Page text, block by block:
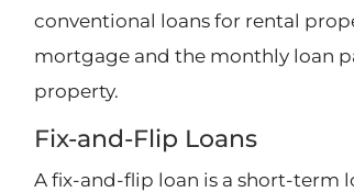
conventional loans for rental
mortgage and the monthly loan
property.
Fix-and-Flip Loans
A fix-and-flip loan is a short-